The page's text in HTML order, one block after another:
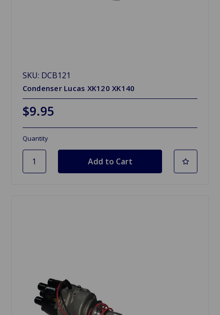
SKU: DCB121
Condenser Lucas XK120 XK140
$9.95
Quantity